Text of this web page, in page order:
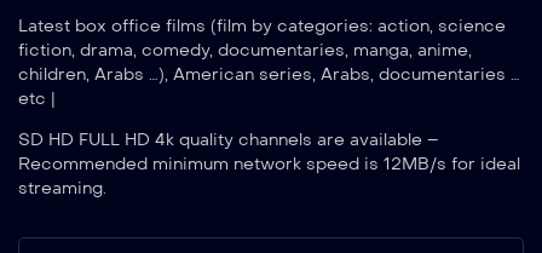
Latest box office films (film by categories: action, science
fiction, drama, comedy, documentaries, manga, anime,
children, Arabs …), American series, Arabs, documentaries …
etc |
SD HD FULL HD 4k quality channels are available –
Recommended minimum network speed is 12MB/s for ideal
streaming.